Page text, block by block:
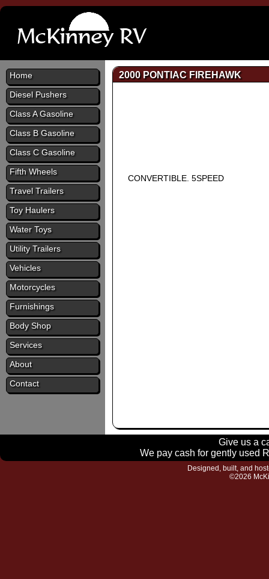
2000 PONTIAC FIREHAWK
CONVERTIBLE. 5SPEED
Home
Diesel Pushers
Class A Gasoline
Class B Gasoline
Class C Gasoline
Fifth Wheels
Travel Trailers
Toy Haulers
Water Toys
Utility Trailers
Vehicles
Motorcycles
Furnishings
Body Shop
Services
About
Contact
Give us a
We pay cash for gently used
Designed, built, and
©2026